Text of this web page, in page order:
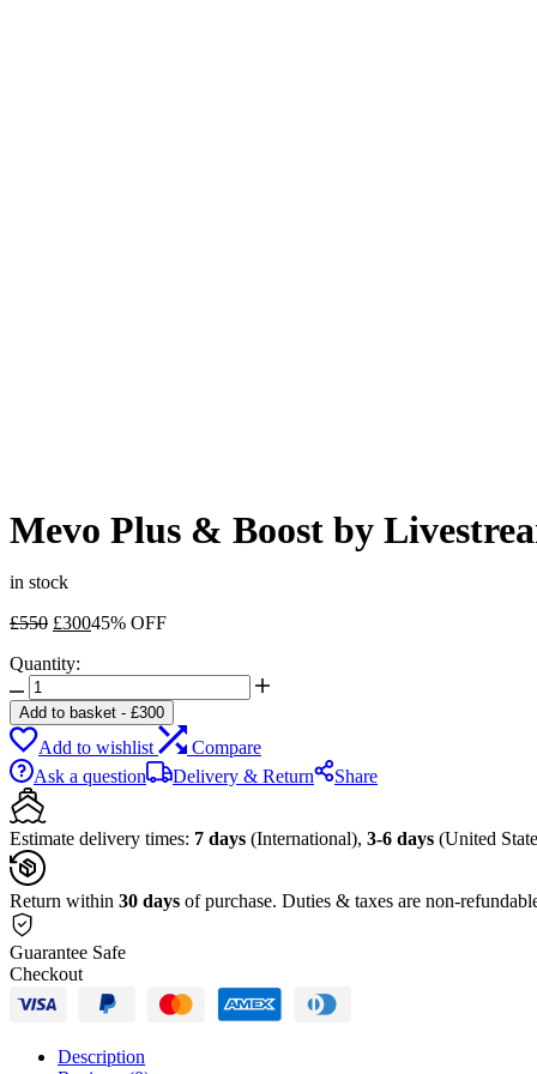
Mevo Plus & Boost by
in stock
£550 Original
was:
£300Current
45% OFF
Quantity:
Mevo
Plus
&
Boost
by
Livestream
Kit
quantity
Add to basket - £300
Add to wishlist
Compare
Ask a question
Delivery & Return Share
Estimate delivery times: 7 days (International), 3-6 days (United
Return within 30 days of purchase. Duties & taxes are non-
Guarantee Safe
Checkout
Description